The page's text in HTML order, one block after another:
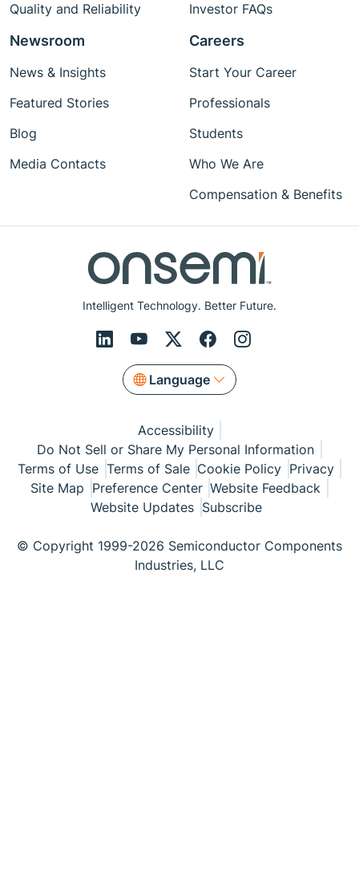
Intelligent Technology. Better Future.
Language
Quality and Reliability
Investor FAQs
Newsroom
News & Insights
Featured Stories
Blog
Media Contacts
Careers
Start Your Career
Professionals
Students
Who We Are
Compensation & Benefits
Accessibility
Do Not Sell or Share My Personal Information
Terms of Use Terms of Sale Cookie Policy Privacy
Site Map Preference Center Website Feedback
Website Updates Subscribe
© Copyright 1999-2026 Semiconductor Components
Industries, LLC